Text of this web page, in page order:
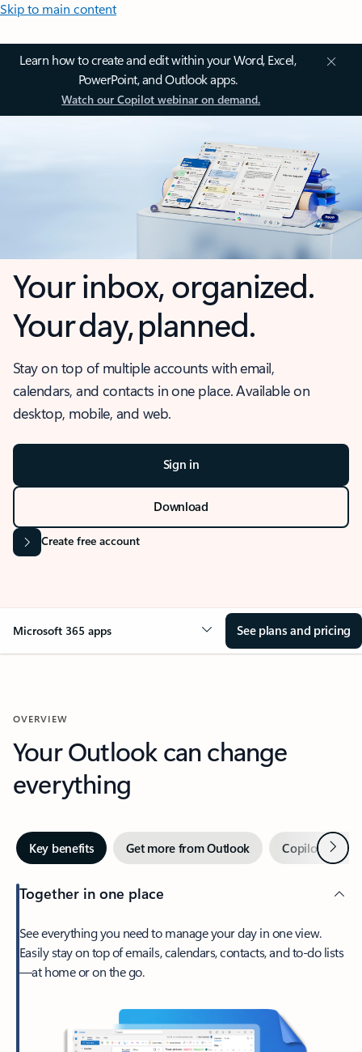
Skip to main content
Learn how to create and edit within your Word, Excel,
PowerPoint, and Outlook apps.
Watch our Copilot webinar on demand.
Your inbox, organized.
Your day, planned.
Stay on top of multiple accounts with email,
calendars, and contacts in one place. Available on
desktop, mobile, and web.
Sign in
Download
Create free account
Microsoft 365 apps See plans and pricing
OVERVIEW
Your Outlook can change
everything
Key benefits Get more from Outlook Copilot inNext
Together in one place
See everything you need to manage your day in one view.
Easily stay on top of emails, calendars, contacts, and to-do lists
—at home or on the go.